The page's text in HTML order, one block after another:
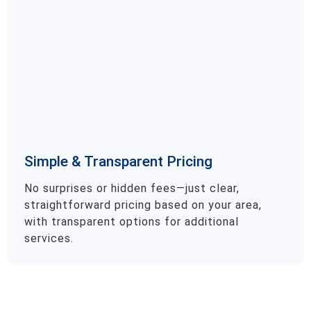
Simple & Transparent Pricing
No surprises or hidden fees—just clear,
straightforward pricing based on your area,
with transparent options for additional
services.